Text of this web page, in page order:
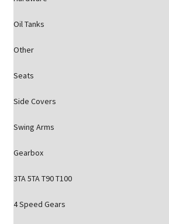
Oil Tanks
Other
Seats
Side Covers
Swing Arms
Gearbox
3TA 5TA T90 T100
4 Speed Gears